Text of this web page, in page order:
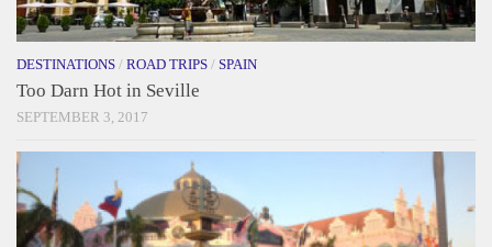
DESTINATIONS / ROAD TRIPS / SPAIN
Too Darn Hot in Seville
SEPTEMBER 3, 2017